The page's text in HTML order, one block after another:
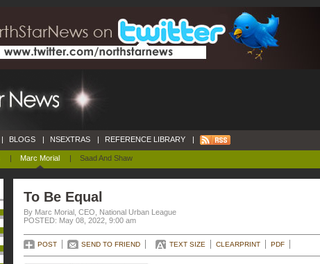
| Marc Morial | Saad And Shaw
| BLOGS | NSEXTRAS | REFERENCE LIBRARY |
To Be Equal
By Marc Morial, CEO, National Urban League
POSTED: May 08, 2022, 9:00 am
POST SEND TO FRIEND TEXT SIZE CLEARPRINT PDF